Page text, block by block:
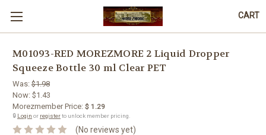
CART
M01093-RED MOREZMORE 2 Liquid Dropper
Squeeze Bottle 30 ml Clear PET
Was: $1.98
Now: $1.43
Morezmember Price: $ 1.29
🔒 Login or registerto unlock member pricing.
(No reviews yet)